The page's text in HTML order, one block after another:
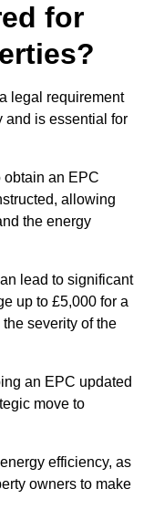
for
legal requirement
and is essential for
obtain an EPC
allowing
the energy
lead to significant
up to £5,000 for a
severity of the
an EPC updated
move to
efficiency, as
owners to make